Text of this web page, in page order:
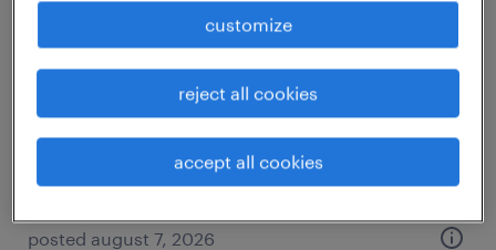
forklift operator - sit down - now hiring
high point, north carolina
$15 per hour
posted august 7, 2026
customize
reject all cookies
accept all cookies